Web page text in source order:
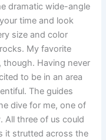
dramatic wide-angle
time and look
size and color
My favorite
Having never
to be in an area
The guides
dive for me, one of
All three of us could
it strutted across the